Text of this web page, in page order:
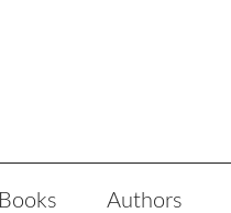
Books Authors